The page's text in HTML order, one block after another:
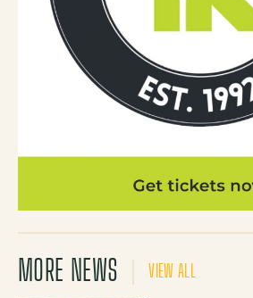
MORE NEWS VIEW ALL